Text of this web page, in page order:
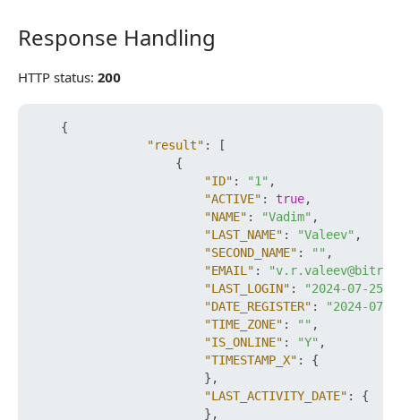
Response Handling
Response Handling
HTTP status: 200
{
"result" :
[
{
"ID" : "1" ,
"ACTIVE" : true,
"NAME" : "Vadim" ,
"LAST_NAME" : "Valeev" ,
"SECOND_NAME" : "" ,
"EMAIL" :
"LAST_LOGIN" :
"2024-07-
"DATE_REGISTER" :
"2024-07-
"TIME_ZONE" : "" ,
"IS_ONLINE" : "Y" ,
"TIMESTAMP_X" :
{
} ,
"LAST_ACTIVITY_DATE" :
{
} ,